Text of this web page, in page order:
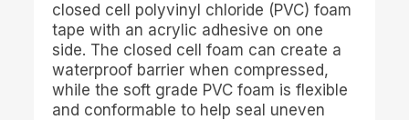
closed cell polyvinyl chloride (PVC) foam
tape with an acrylic adhesive on one
side. The closed cell foam can create a
waterproof barrier when compressed,
while the soft grade PVC foam is flexible
and conformable to help seal uneven